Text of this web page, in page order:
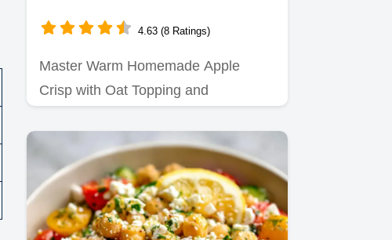
4.63 (8 Ratings)
Master Warm Homemade Apple
Crisp with Oat Topping and